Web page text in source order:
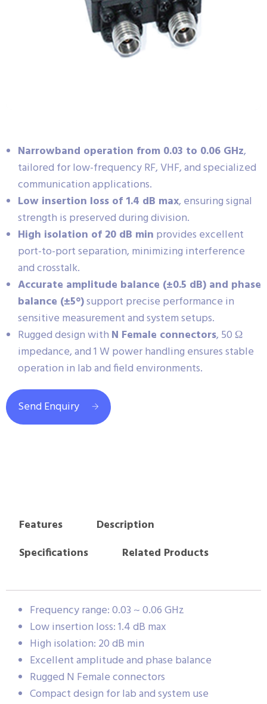
Narrowband operation from 0.03 to 0.06 GHz,
tailored for low-frequency RF, VHF, and specialized
communication applications.
Low insertion loss of 1.4 dB max, ensuring signal
strength is preserved during division.
High isolation of 20 dB min provides excellent
port-to-port separation, minimizing interference
and crosstalk.
Accurate amplitude balance (±0.5 dB) and phase
balance (±5°)support precise performance in
sensitive measurement and system setups.
Rugged design with N Female connectors, 50 Ω
impedance, and 1 W power handling ensures stable
operation in lab and field environments.
Send Enquiry
Features
Description
Specifications
Related Products
Frequency range: 0.03 ~ 0.06 GHz
Low insertion loss: 1.4 dB max
High isolation: 20 dB min
Excellent amplitude and phase balance
Rugged N Female connectors
Compact design for lab and system use